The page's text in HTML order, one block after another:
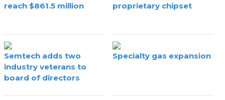
reach $861.5 million
proprietary chipset
Semtech adds two
industry veterans to
board of directors
Specialty gas expansion